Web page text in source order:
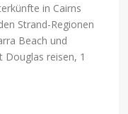
in Cairns
Strand-Regionen
Beach und
Douglas reisen, 1